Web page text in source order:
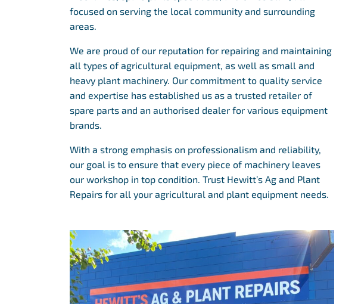
focused on serving the local community and surrounding
areas.
We are proud of our reputation for repairing and maintaining
all types of agricultural equipment, as well as small and
heavy plant machinery. Our commitment to quality service
and expertise has established us as a trusted retailer of
spare parts and an authorised dealer for various equipment
brands.
With a strong emphasis on professionalism and reliability,
our goal is to ensure that every piece of machinery leaves
our workshop in top condition. Trust Hewitt’s Ag and Plant
Repairs for all your agricultural and plant equipment needs.